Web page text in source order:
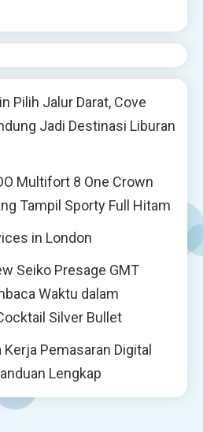
Pilih Jalur Darat, Cove
Jadi Destinasi Liburan
Multifort 8 One Crown
Tampil Sporty Full Hitam
in London
Seiko Presage GMT
Waktu dalam
Silver Bullet
Kerja Pemasaran Digital
Lengkap